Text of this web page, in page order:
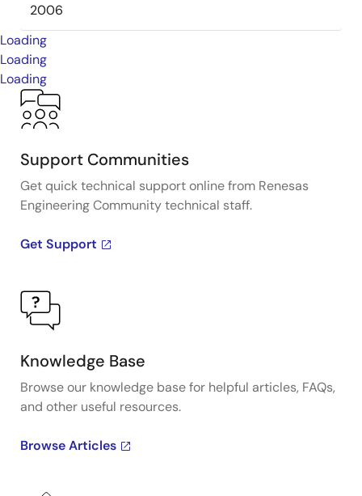
2006
Loading
Loading
Loading
Support Communities
Get quick technical support online from Renesas
Engineering Community technical staff.
Get Support
Knowledge Base
Browse our knowledge base for helpful articles, FAQs,
and other useful resources.
Browse Articles